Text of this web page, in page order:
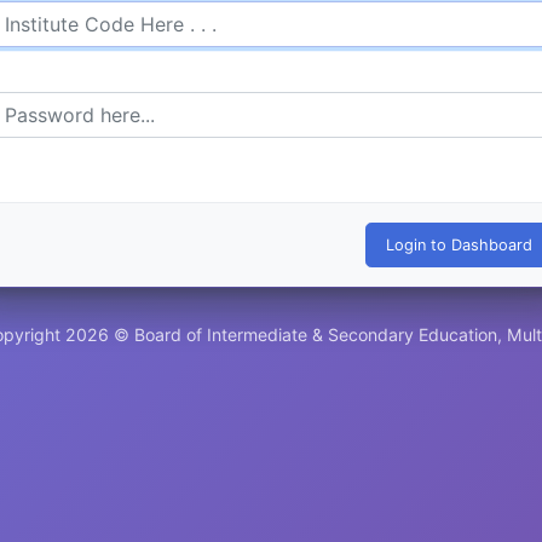
2026 © Board of Intermediate & Secondary Education,